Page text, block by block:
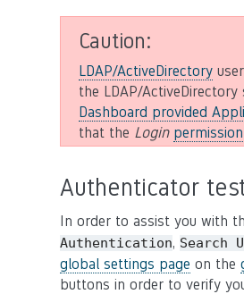
Caution
LDAP/ActiveDirectory
the LDAP/
Dashboard provided
that the Login permission
Authenticator
In order to assist you with
Authentication, Search
global settings page on the
buttons in order to verify